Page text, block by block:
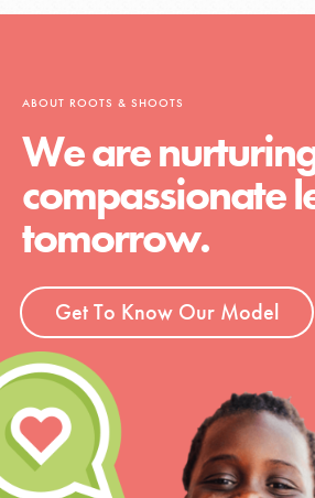
ABOUT ROOTS & SHOOTS
We are
compassionate
tomorrow.
Get To Know Our Model